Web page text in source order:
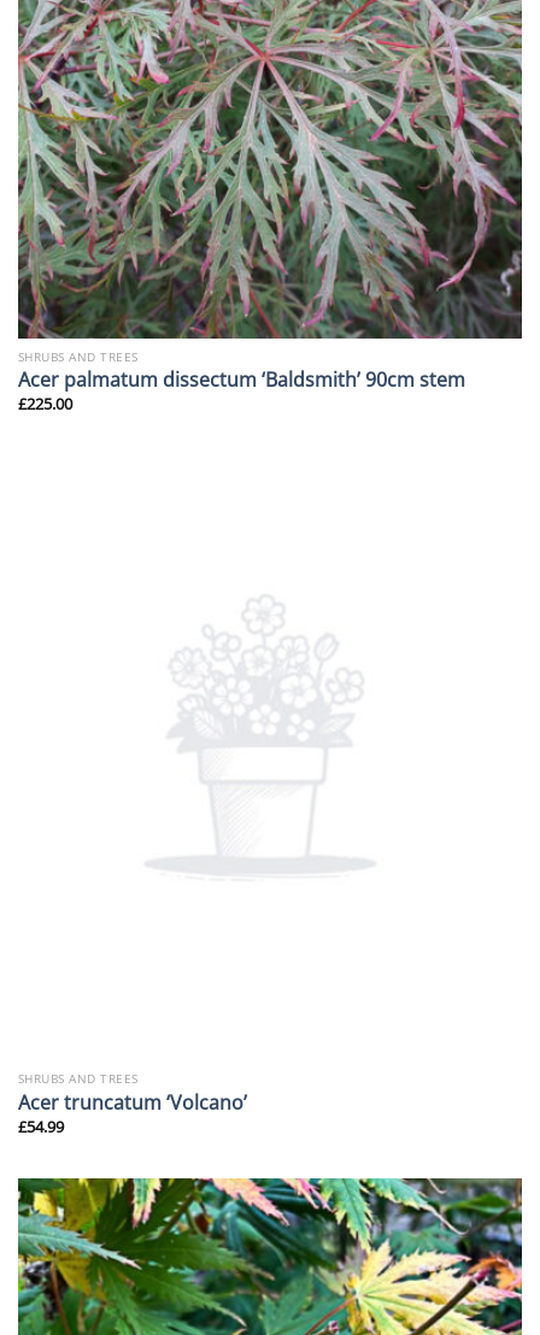
SHRUBS AND TREES
Acer palmatum dissectum ‘Baldsmith’ 90cm stem
£225.00
SHRUBS AND TREES
Acer truncatum ‘Volcano’
£54.99